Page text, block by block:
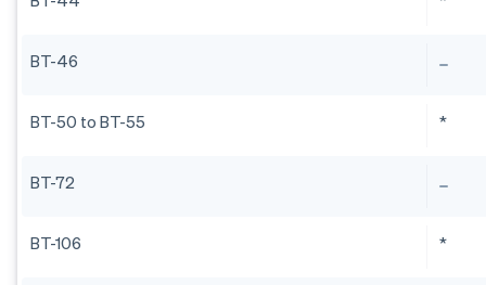
BT-46
BT-50 to BT-55 *
BT-72
BT-106 *